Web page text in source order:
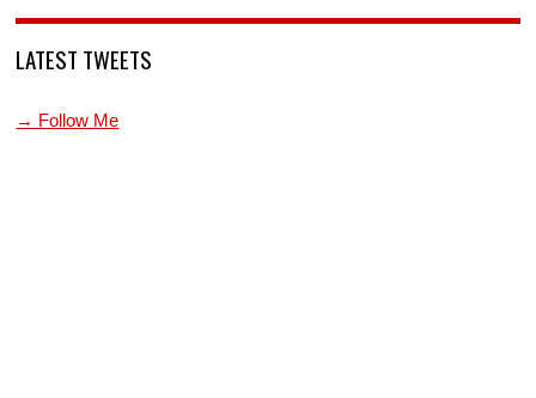
LATEST TWEETS
→ Follow Me